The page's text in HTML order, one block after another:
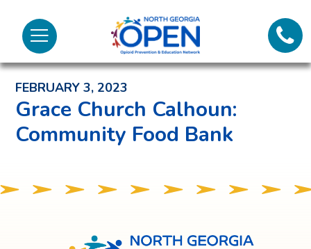
Menu
North
Georgia
OPENCall
Back to News and Noteworthy Feed
FEBRUARY 3, 2023
Grace Church Calhoun:
Community Food Bank